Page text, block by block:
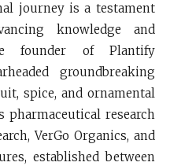
journey is a testament
knowledge and
founder of Plantify
groundbreaking
spice, and ornamental
pharmaceutical research
VerGo Organics, and
established between